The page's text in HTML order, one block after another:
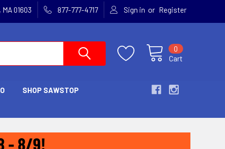
01603 877-777-4717 Sign in or Register
Cart
0
SHOP SAWSTOP